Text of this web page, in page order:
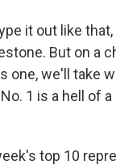
it out like
But on a
one, we'll take
1 is a hell of
top 10